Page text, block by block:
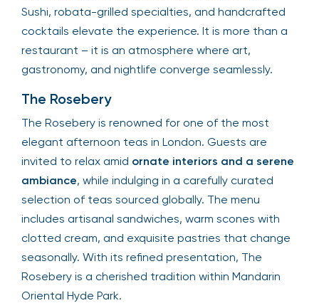
Sushi, robata-grilled specialties, and handcrafted
cocktails elevate the experience. It is more than a
restaurant – it is an atmosphere where art,
gastronomy, and nightlife converge seamlessly.
The Rosebery
The Rosebery is renowned for one of the most
elegant afternoon teas in London. Guests are
invited to relax amid ornate interiors and a serene
ambiance, while indulging in a carefully curated
selection of teas sourced globally. The menu
includes artisanal sandwiches, warm scones with
clotted cream, and exquisite pastries that change
seasonally. With its refined presentation, The
Rosebery is a cherished tradition within Mandarin
Oriental Hyde Park.